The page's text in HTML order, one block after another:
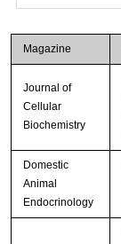
Magazine
Journal of
Cellular
Biochemistry
Domestic
Animal
Endocrinology